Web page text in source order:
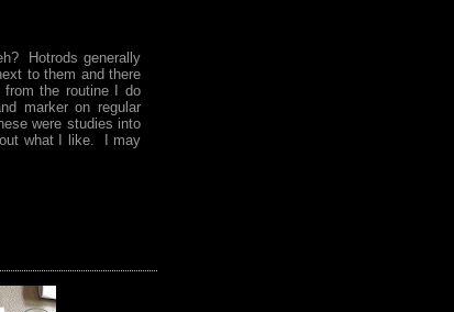
Hotrods generally
to them and there
the routine I do
marker on regular
were studies into
what I like. I may